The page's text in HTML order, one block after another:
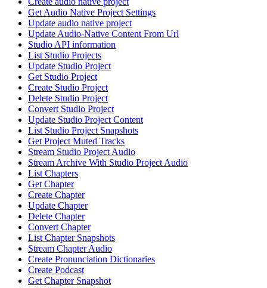
Get Audio Native Project Settings
Update audio native project
Update Audio-Native Content From Url
Studio API information
List Studio Projects
Update Studio Project
Get Studio Project
Create Studio Project
Delete Studio Project
Convert Studio Project
Update Studio Project Content
List Studio Project Snapshots
Get Project Muted Tracks
Stream Studio Project Audio
Stream Archive With Studio Project Audio
List Chapters
Get Chapter
Create Chapter
Update Chapter
Delete Chapter
Convert Chapter
List Chapter Snapshots
Stream Chapter Audio
Create Pronunciation Dictionaries
Create Podcast
Get Chapter Snapshot